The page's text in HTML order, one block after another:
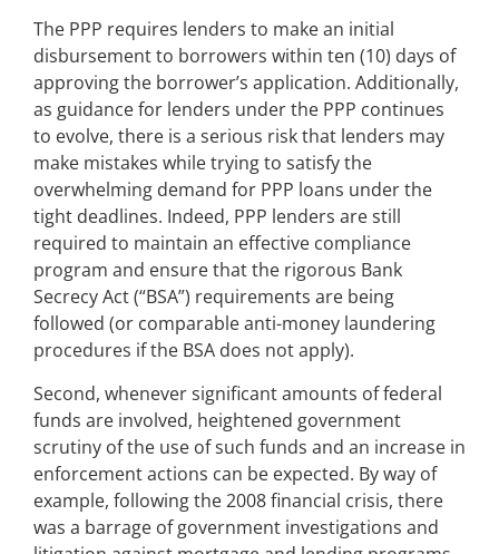
The PPP requires lenders to make an initial
disbursement to borrowers within ten (10) days of
approving the borrower’s application. Additionally,
as guidance for lenders under the PPP continues
to evolve, there is a serious risk that lenders may
make mistakes while trying to satisfy the
overwhelming demand for PPP loans under the
tight deadlines. Indeed, PPP lenders are still
required to maintain an effective compliance
program and ensure that the rigorous Bank
Secrecy Act (“BSA”) requirements are being
followed (or comparable anti-money laundering
procedures if the BSA does not apply).
Second, whenever significant amounts of federal
funds are involved, heightened government
scrutiny of the use of such funds and an increase in
enforcement actions can be expected. By way of
example, following the 2008 financial crisis, there
was a barrage of government investigations and